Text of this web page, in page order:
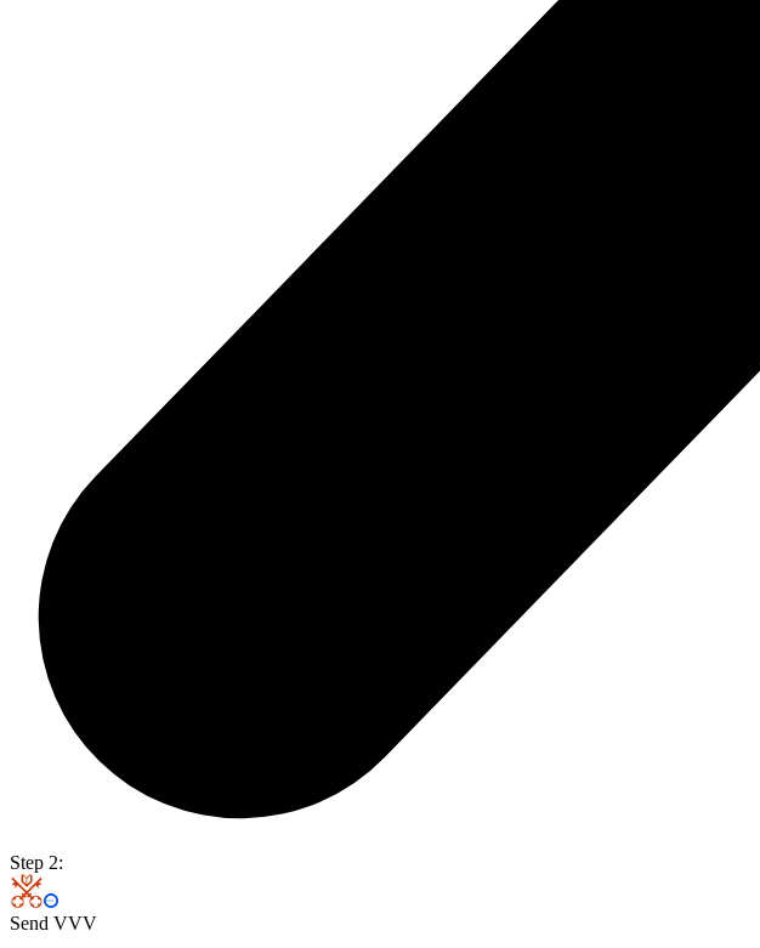
Step 2:
Send VVV